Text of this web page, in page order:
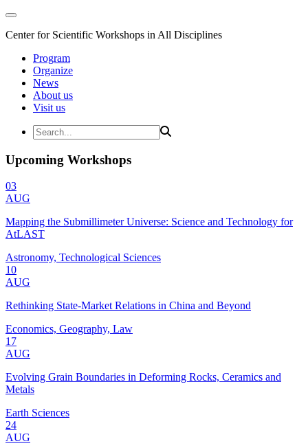
Center for Scientific Workshops in All Disciplines
Program
Organize
News
About us
Visit us
Upcoming Workshops
03
AUG
Mapping the Submillimeter Universe: Science and Technology for
AtLAST
Astronomy, Technological Sciences
10
AUG
Rethinking State-Market Relations in China and Beyond
Economics, Geography, Law
17
AUG
Evolving Grain Boundaries in Deforming Rocks, Ceramics and
Metals
Earth Sciences
24
AUG